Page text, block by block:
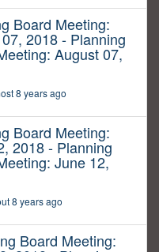
Board Meeting:
2018 - Planning
August 07,
8 years ago
Board Meeting:
2018 - Planning
June 12,
8 years ago
Board Meeting: